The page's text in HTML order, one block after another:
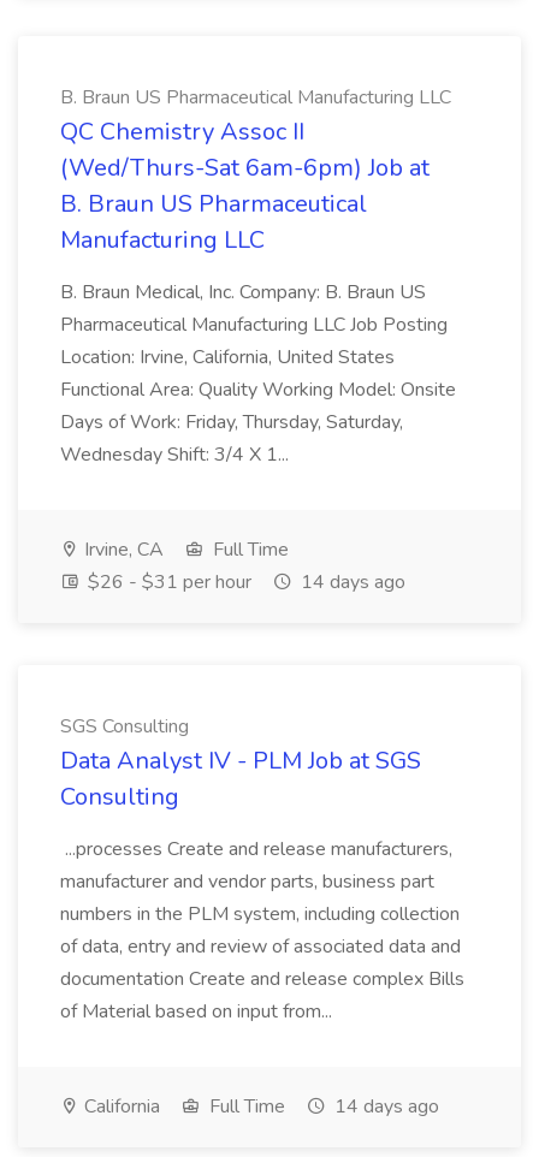
B. Braun US Pharmaceutical Manufacturing LLC
QC Chemistry Assoc II
(Wed/Thurs-Sat 6am-6pm) Job at
B. Braun US Pharmaceutical
Manufacturing LLC
B. Braun Medical, Inc. Company: B. Braun US
Pharmaceutical Manufacturing LLC Job Posting
Location: Irvine, California, United States
Functional Area: Quality Working Model: Onsite
Days of Work: Friday, Thursday, Saturday,
Wednesday Shift: 3/4 X 1...
Irvine, CA
Full Time
$26 - $31 per hour
14 days ago
SGS Consulting
Data Analyst IV - PLM Job at SGS
Consulting
...processes Create and release manufacturers,
manufacturer and vendor parts, business part
numbers in the PLM system, including collection
of data, entry and review of associated data and
documentation Create and release complex Bills
of Material based on input from...
California Full Time 14 days ago